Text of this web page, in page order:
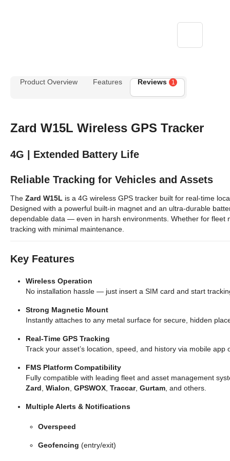
Product Overview Features Reviews 1
Zard W15L Wireless GPS Tracker
4G | Extended Battery Life
Reliable Tracking for Vehicles and Assets
The Zard W15L is a 4G wireless GPS tracker built for real-time
Designed with a powerful built-in magnet and an ultra-durable
dependable data — even in harsh environments. Whether for fleet
tracking with minimal maintenance.
Key Features
Wireless Operation
No installation hassle — just insert a SIM card and start
Strong Magnetic Mount
Instantly attaches to any metal surface for secure, hidden
Real-Time GPS Tracking
Track your asset’s location, speed, and history via mobile app
FMS Platform Compatibility
Fully compatible with leading fleet and asset management
Zard Wialon GPSWOX Traccar, Gurtam , and others.
Multiple Alerts & Notifications
Overspeed
Geofencing (entry/exit)